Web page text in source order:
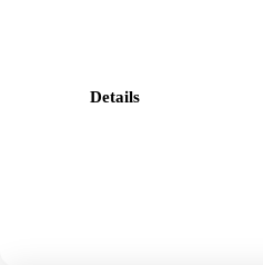
Details